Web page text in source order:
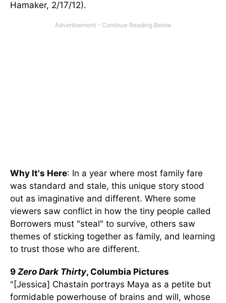
Hamaker, 2/17/12).
Why It's Here: In a year where most family fare
was standard and stale, this unique story stood
out as imaginative and different. Where some
viewers saw conflict in how the tiny people called
Borrowers must "steal" to survive, others saw
themes of sticking together as family, and learning
to trust those who are different.
9 Zero Dark Thirty, Columbia Pictures
"[Jessica] Chastain portrays Maya as a petite but
formidable powerhouse of brains and will, whose